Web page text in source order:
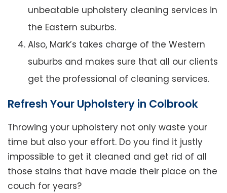
unbeatable upholstery cleaning services in
the Eastern suburbs.
Also, Mark’s takes charge of the Western
suburbs and makes sure that all our clients
get the professional of cleaning services.
Refresh Your Upholstery in Colbrook
Throwing your upholstery not only waste your
time but also your effort. Do you find it justly
impossible to get it cleaned and get rid of all
those stains that have made their place on the
couch for years?